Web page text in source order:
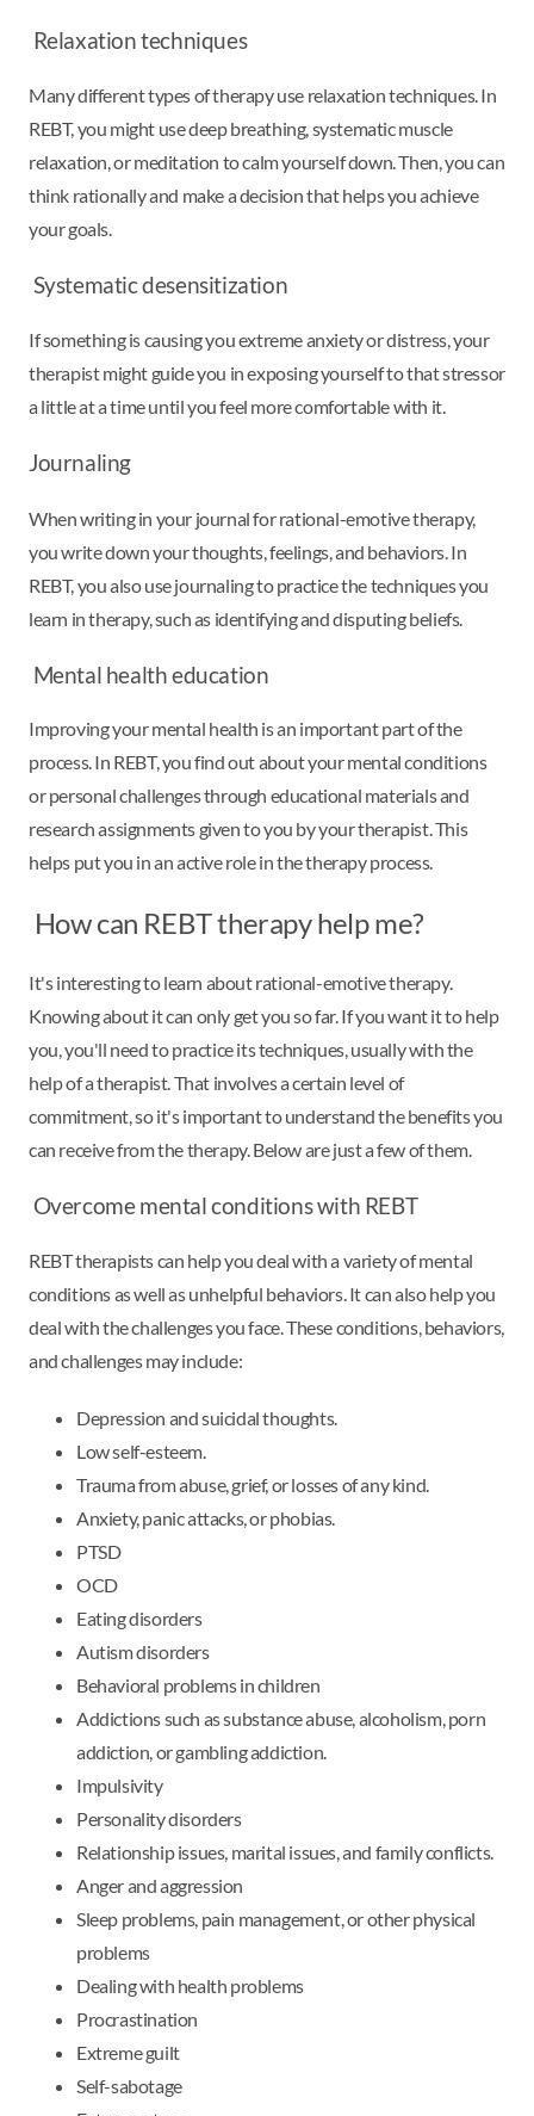
Relaxation techniques
Many different types of therapy use relaxation techniques. In
REBT, you might use deep breathing, systematic muscle
relaxation, or meditation to calm yourself down. Then, you can
think rationally and make a decision that helps you achieve
your goals.
Systematic desensitization
If something is causing you extreme anxiety or distress, your
therapist might guide you in exposing yourself to that stressor
a little at a time until you feel more comfortable with it.
Journaling
When writing in your journal for rational-emotive therapy,
you write down your thoughts, feelings, and behaviors. In
REBT, you also use journaling to practice the techniques you
learn in therapy, such as identifying and disputing beliefs.
Mental health education
Improving your mental health is an important part of the
process. In REBT, you find out about your mental conditions
or personal challenges through educational materials and
research assignments given to you by your therapist. This
helps put you in an active role in the therapy process.
How can REBT therapy help me?
It's interesting to learn about rational-emotive therapy.
Knowing about it can only get you so far. If you want it to help
you, you'll need to practice its techniques, usually with the
help of a therapist. That involves a certain level of
commitment, so it's important to understand the benefits you
can receive from the therapy. Below are just a few of them.
Overcome mental conditions with REBT
REBT therapists can help you deal with a variety of mental
conditions as well as unhelpful behaviors. It can also help you
deal with the challenges you face. These conditions, behaviors,
and challenges may include:
Depression and suicidal thoughts.
Low self-esteem.
Trauma from abuse, grief, or losses of any kind.
Anxiety, panic attacks, or phobias.
PTSD
OCD
Eating disorders
Autism disorders
Behavioral problems in children
Addictions such as substance abuse, alcoholism, porn
addiction, or gambling addiction.
Impulsivity
Personality disorders
Relationship issues, marital issues, and family conflicts.
Anger and aggression
Sleep problems, pain management, or other physical
problems
Dealing with health problems
Procrastination
Extreme guilt
Self-sabotage